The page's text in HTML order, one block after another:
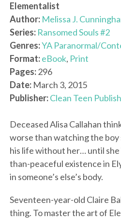
Elementalist
Author: Melissa J.
Series: Ransomed Souls #2
Genres:YA Paranormal/
Format:eBook, Print
Pages:296
Date: March 3, 2015
Publisher:Clean Teen
Deceased Alisa Callahan
worse than watching the boy
his life without her… until she
than-peaceful existence in
in someone’s else’s body.
Seventeen-year-old Claire
thing. To master the art of